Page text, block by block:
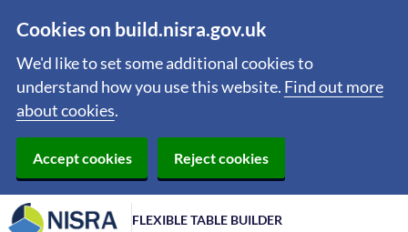
Cookies on build.nisra.gov.uk
We'd like to set some additional cookies to
understand how you use this website. Find out more
about cookies.
Accept cookies Reject cookies
FLEXIBLE TABLE BUILDER